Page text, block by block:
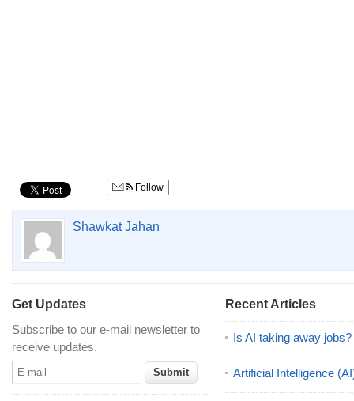
Follow
Shawkat Jahan
Get Updates
Subscribe to our e-mail newsletter to
receive updates.
Recent Articles
Is AI taking away jobs?
Artificial Intelligence